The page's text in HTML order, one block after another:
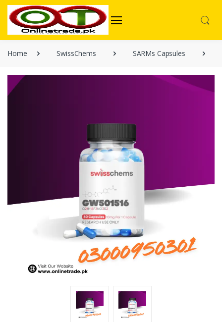
Home SwissChems SARMs Capsules